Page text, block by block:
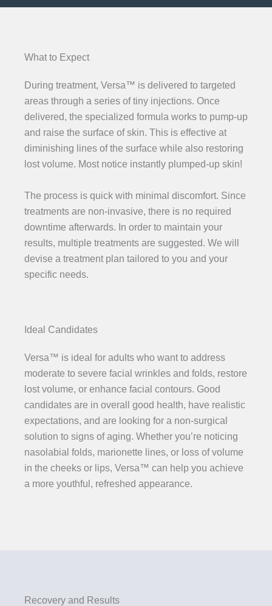
What to Expect
During treatment, Versa™ is delivered to targeted
areas through a series of tiny injections. Once
delivered, the specialized formula works to pump-up
and raise the surface of skin. This is effective at
diminishing lines of the surface while also restoring
lost volume. Most notice instantly plumped-up skin!
The process is quick with minimal discomfort. Since
treatments are non-invasive, there is no required
downtime afterwards. In order to maintain your
results, multiple treatments are suggested. We will
devise a treatment plan tailored to you and your
specific needs.
Ideal Candidates
Versa™ is ideal for adults who want to address
moderate to severe facial wrinkles and folds, restore
lost volume, or enhance facial contours. Good
candidates are in overall good health, have realistic
expectations, and are looking for a non-surgical
solution to signs of aging. Whether you’re noticing
nasolabial folds, marionette lines, or loss of volume
in the cheeks or lips, Versa™ can help you achieve
a more youthful, refreshed appearance.
Recovery and Results